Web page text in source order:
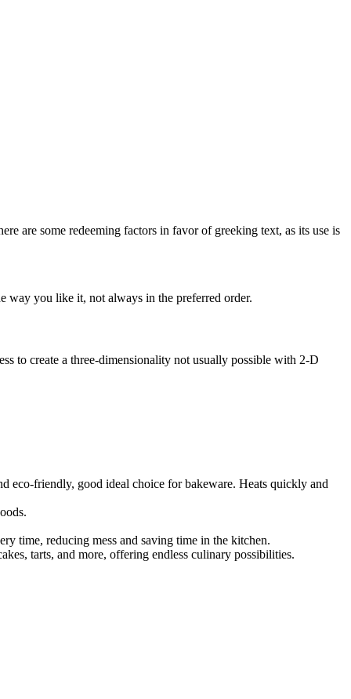
are some redeeming factors in favor of greeking text, as its use is
way you like it, not always in the preferred order.
to create a three-dimensionality not usually possible with 2-D
eco-friendly, good ideal choice for bakeware. Heats quickly and
time, reducing mess and saving time in the kitchen.
tarts, and more, offering endless culinary possibilities.